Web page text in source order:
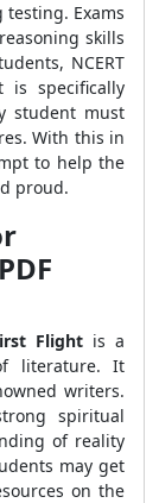
Exams
skills
NCERT
is specifically
student must
With this in
to help the
proud.
Flight is a
literature. It
writers.
spiritual
of reality
may get
on the